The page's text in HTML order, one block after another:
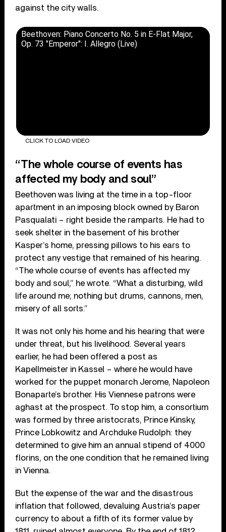
against the city walls.
Beethoven: Piano Concerto No. 5 in E-Flat Major,
Op. 73 "Emperor": I. Allegro (Live)
CLICK TO LOAD VIDEO
“The whole course of events has
affected my body and soul”
Beethoven was living at the time in a top-floor
apartment in an imposing block owned by Baron
Pasqualati – right beside the ramparts. He had to
seek shelter in the basement of his brother
Kasper’s home, pressing pillows to his ears to
protect any vestige that remained of his hearing.
“The whole course of events has affected my
body and soul,” he wrote. “What a disturbing, wild
life around me; nothing but drums, cannons, men,
misery of all sorts.”
It was not only his home and his hearing that were
under threat, but his livelihood. Several years
earlier, he had been offered a post as
Kapellmeister in Kassel – where he would have
worked for the puppet monarch Jerome, Napoleon
Bonaparte’s brother. His Viennese patrons were
aghast at the prospect. To stop him, a consortium
was formed by three aristocrats, Prince Kinsky,
Prince Lobkowitz and Archduke Rudolph: they
determined to give him an annual stipend of 4000
florins, on the one condition that he remained living
in Vienna.
But the expense of the war and the disastrous
inflation that followed, devaluing Austria’s paper
currency to about a fifth of its former value by